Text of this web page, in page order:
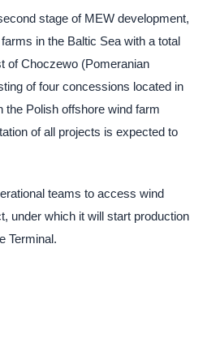
stage of MEW development,
in the Baltic Sea with a total
of Choczewo (Pomeranian
of four concessions located in
the Polish offshore wind farm
of all projects is expected to
teams to access wind
under which it will start production
Terminal.